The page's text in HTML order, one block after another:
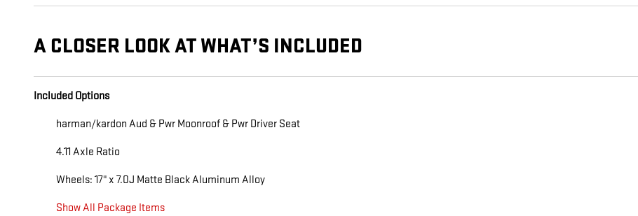
A CLOSER LOOK AT WHAT’S INCLUDED
Included Options
harman/kardon Aud & Pwr Moonroof & Pwr Driver Seat
4.11 Axle Ratio
Wheels: 17" x 7.0J Matte Black Aluminum Alloy
Show All Package Items